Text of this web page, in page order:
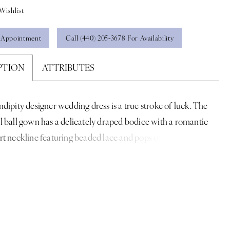
Call (440) 205‑3678 For Availability
ATTRIBUTES
designer wedding dress is a true stroke of luck. The
ball gown has a delicately draped bodice with a romantic
neckline featuring beaded lace and pops of three-
flowers cascading down the dress. The A-line skirt